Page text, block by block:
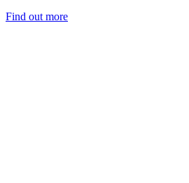
Find out more